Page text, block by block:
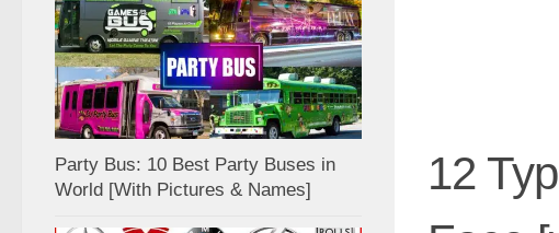
12
Party Bus: 10 Best Party Buses in
World [With Pictures & Names]